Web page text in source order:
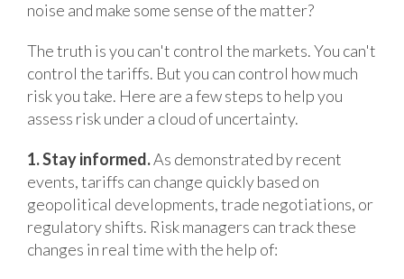
noise and make some sense of the matter?
The truth is you can't control the markets. You can't
control the tariffs. But you can control how much
risk you take. Here are a few steps to help you
assess risk under a cloud of uncertainty.
1. Stay informed.As demonstrated by recent
events, tariffs can change quickly based on
geopolitical developments, trade negotiations, or
regulatory shifts. Risk managers can track these
changes in real time with the help of: